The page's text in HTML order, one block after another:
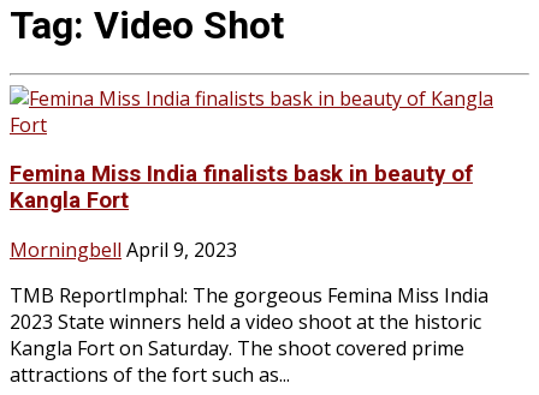
Tag: Video Shot
Femina Miss India finalists bask in beauty of
Kangla Fort
Morningbell April 9, 2023
TMB ReportImphal: The gorgeous Femina Miss India
2023 State winners held a video shoot at the historic
Kangla Fort on Saturday. The shoot covered prime
attractions of the fort such as...